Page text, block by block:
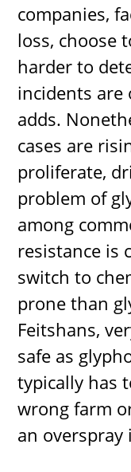
companies,
loss, choose
harder to
incidents are
adds.
cases are
proliferate,
problem of
among
resistance is
switch to
prone than
Feitshans,
safe as
typically has
wrong farm
an overspray